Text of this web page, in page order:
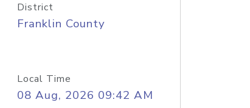
District
Franklin County
Local Time
08 Aug, 2026 09:42 AM